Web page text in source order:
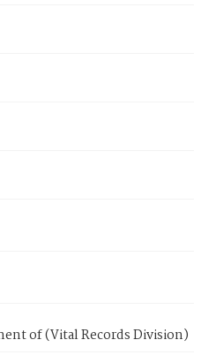
of (Vital Records Division)